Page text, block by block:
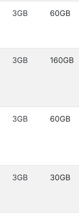
3GB 60GB
3GB 160GB
3GB 60GB
3GB 30GB